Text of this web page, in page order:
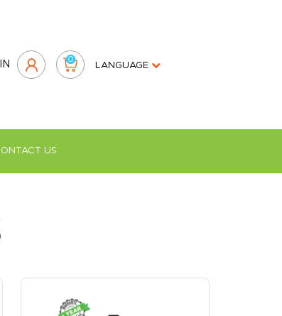
0
LANGUAGE
US
›